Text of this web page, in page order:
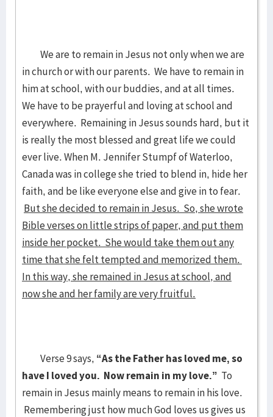
We are to remain in Jesus not only when we are
in church or with our parents. We have to remain in
him at school, with our buddies, and at all times.
We have to be prayerful and loving at school and
everywhere. Remaining in Jesus sounds hard, but it
is really the most blessed and great life we could
ever live. When M. Jennifer Stumpf of Waterloo,
Canada was in college she tried to blend in, hide her
faith, and be like everyone else and give in to fear.
But she decided to remain in Jesus. So, she wrote
Bible verses on little strips of paper, and put them
inside her pocket. She would take them out any
time that she felt tempted and memorized them.
In this way, she remained in Jesus at school, and
now she and her family are very fruitful.
Verse 9 says, “As the Father has loved me, so
have I loved you. Now remain in my love.” To
remain in Jesus mainly means to remain in his love.
Remembering just how much God loves us gives us